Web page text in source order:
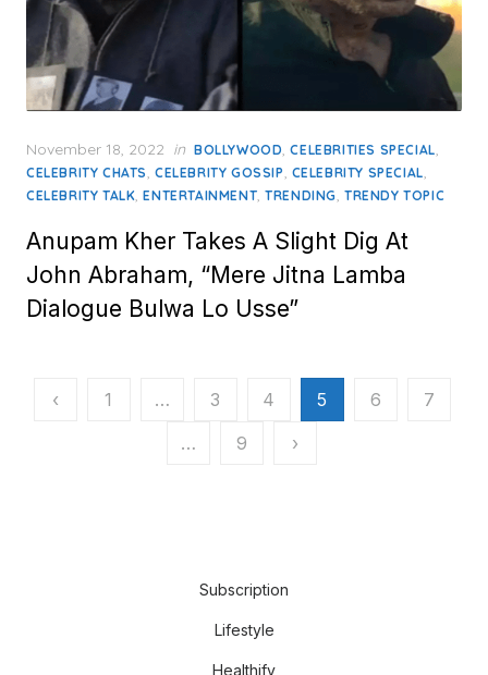
Posted
on
November 18, 2022 in BOLLYWOOD,CELEBRITIES SPECIAL,
CELEBRITY CHATS, CELEBRITY GOSSIP, CELEBRITY SPECIAL,
CELEBRITY TALK,ENTERTAINMENT,TRENDING,TRENDY TOPIC
Anupam Kher Takes A Slight Dig At
John Abraham, “Mere Jitna Lamba
Dialogue Bulwa Lo Usse”
Posts
‹ 1 … 3 4 5 6
7
…
9 ›
Subscription
Lifestyle
Healthify